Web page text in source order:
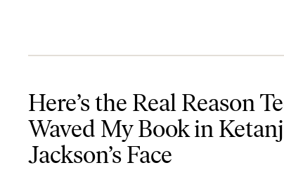
Here’s the Real Reason
Waved My Book in
Jackson’s Face